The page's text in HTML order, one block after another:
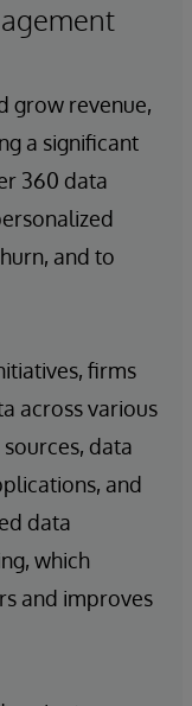
grow revenue,
a significant
360 data
and to
firms
across various
data
and
data
which
and improves